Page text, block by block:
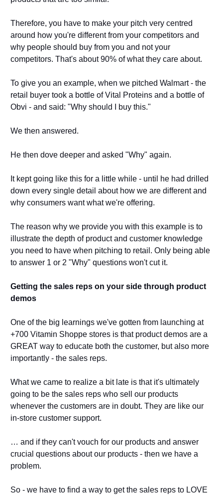
Therefore, you have to make your pitch very centred
around how you're different from your competitors and
why people should buy from you and not your
competitors. That's about 90% of what they care about.
To give you an example, when we pitched Walmart - the
retail buyer took a bottle of Vital Proteins and a bottle of
Obvi - and said: "Why should I buy this."
We then answered.
He then dove deeper and asked "Why" again.
It kept going like this for a little while - until he had drilled
down every single detail about how we are different and
why consumers want what we're offering.
The reason why we provide you with this example is to
illustrate the depth of product and customer knowledge
you need to have when pitching to retail. Only being able
to answer 1 or 2 "Why" questions won't cut it.
Getting the sales reps on your side through product
demos
One of the big learnings we've gotten from launching at
+700 Vitamin Shoppe stores is that product demos are a
GREAT way to educate both the customer, but also more
importantly - the sales reps.
What we came to realize a bit late is that it's ultimately
going to be the sales reps who sell our products
whenever the customers are in doubt. They are like our
in-store customer support.
… and if they can't vouch for our products and answer
crucial questions about our products - then we have a
problem.
So - we have to find a way to get the sales reps to LOVE